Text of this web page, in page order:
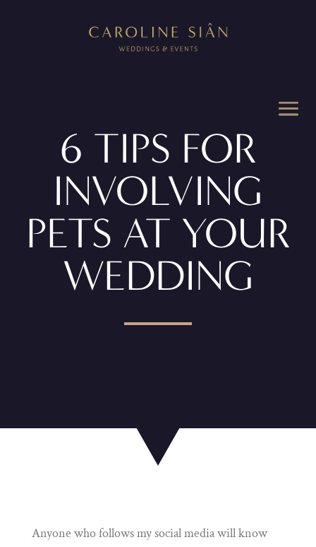
6 TIPS FOR
INVOLVING
PETS AT YOUR
WEDDING
Anyone who follows my social media will know